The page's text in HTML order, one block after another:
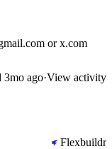
orx.com
3mo ago·View activity
Flexbuildr